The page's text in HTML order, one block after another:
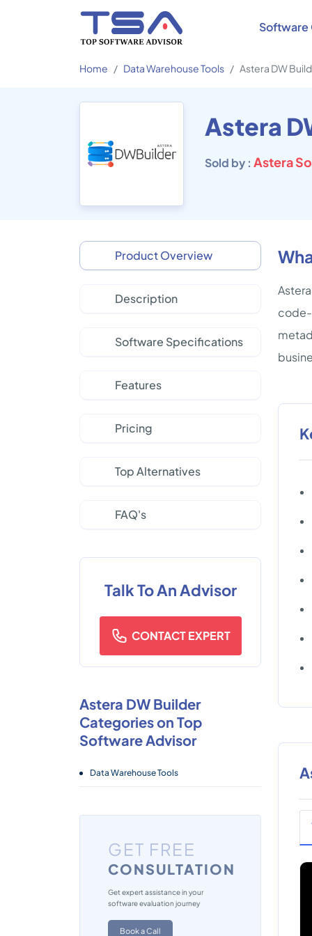
Software
Home Data Warehouse Tools Astera DW
Astera
Sold by : Astera
Product Overview
Description
Software Specifications
Features
Pricing
Top Alternatives
FAQ's
Talk To An Advisor
CONTACT EXPERT
Astera DW Builder
Categories on Top
Software Advisor
Data Warehouse Tools
GET FREE
CONSULTATION
Get expert assistance in your
software evaluation journey
Book a Call
code-